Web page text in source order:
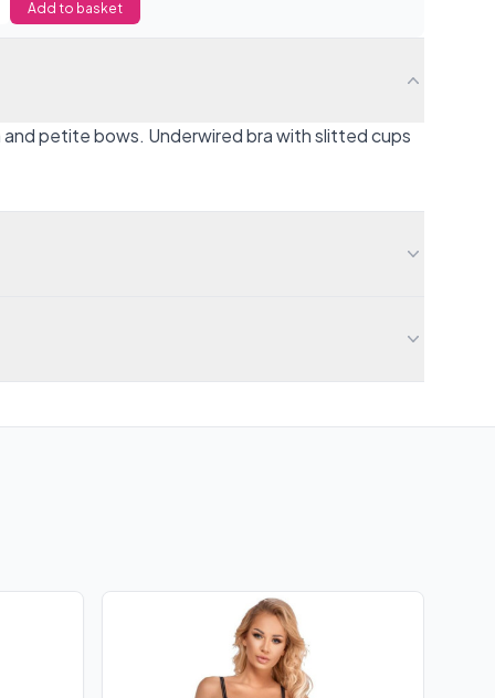
Add to basket
petite bows. Underwired bra with slitted cups